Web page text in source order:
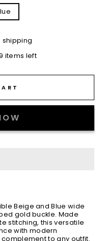
shipping
items left
Beige and Blue wide
gold buckle. Made
stitching, this versatile
with modern
to any outfit.